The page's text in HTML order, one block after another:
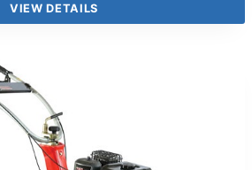
VIEW DETAILS